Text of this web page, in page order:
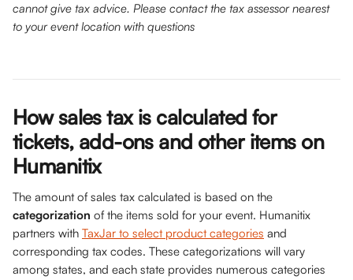
cannot give tax advice. Please contact the tax assessor nearest
to your event location with questions
How sales tax is calculated for
tickets, add-ons and other items on
Humanitix
The amount of sales tax calculated is based on the
categorization of the items sold for your event. Humanitix
partners with TaxJar to select product categories and
corresponding tax codes. These categorizations will vary
among states, and each state provides numerous categories